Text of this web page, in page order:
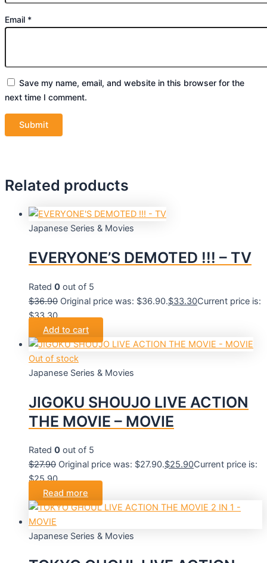
Email *
Save my name, email, and website in this browser for the
next time I comment.
Related products
Japanese Series & Movies
EVERYONE’S DEMOTED !!! – TV
Rated 0 out of 5
$36.90 Original price was: $36.90.$33.30Current price is:
$33.30.
Add to cart
Out of stock
Japanese Series & Movies
JIGOKU SHOUJO LIVE ACTION
THE MOVIE – MOVIE
Rated 0 out of 5
$27.90 Original price was: $27.90.$25.90Current price is:
$25.90.
Read more
Japanese Series & Movies